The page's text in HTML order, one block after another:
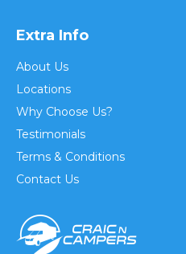
Extra Info
About Us
Locations
Why Choose Us?
Testimonials
Terms & Conditions
Contact Us